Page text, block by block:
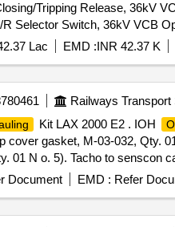
Tripping Release, 36kV
Selector Switch, 36kV VCB
ON Spring, 36kV VCB
shaft, 36kV VCB Switch
36kV VCB Release Prop,
Circuit Rectifier, 230V Aux
Arrangemnt w/o Coil,
36kV CB Complete Pole
Gear, 36kV VCB Bearing,
Spring Charging Handle,
Lac EMD :INR 42.37 K
Railways Transport
Kit LAX 2000 E2 . IOH
cover gasket, M-03-032, Qty.
01 N o. 5). Tacho to senscon
TG-M-1000-20, Qty.01 No. 8).
Document EMD : Refer